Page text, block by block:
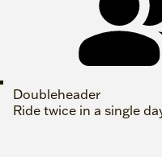
Doubleheader
Ride twice in a single